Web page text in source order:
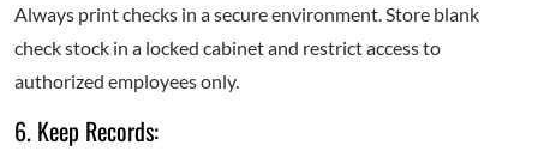
Always print checks in a secure environment. Store blank
check stock in a locked cabinet and restrict access to
authorized employees only.
6. Keep Records: